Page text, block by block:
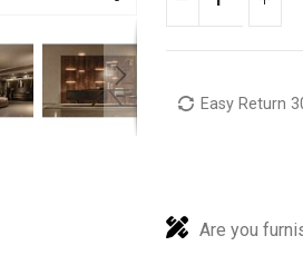
Easy Return
Are you